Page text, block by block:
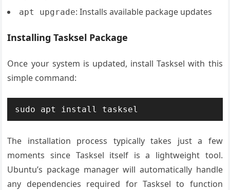
apt upgrade: Installs available package updates
Installing Tasksel Package
Once your system is updated, install Tasksel with this
simple command:
sudo apt install tasksel
The installation process typically takes just a few
moments since Tasksel itself is a lightweight tool.
Ubuntu’s package manager will automatically handle
any dependencies required for Tasksel to function